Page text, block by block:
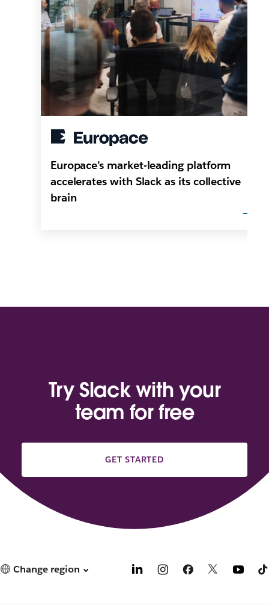
Europace’s market-leading platform
accelerates with Slack as its collective
brain
Try Slack with your
team for free
GET STARTED
Change region